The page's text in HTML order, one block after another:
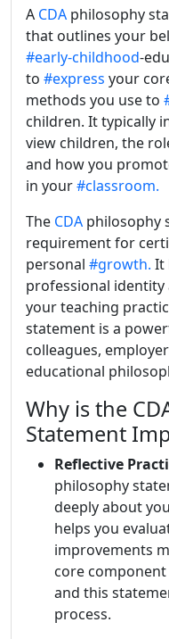
A CDA philosophy
that outlines your
#early-childhood-
to #express your
methods you use to
children. It typically
view children, the
and how you
in your#classroom.
The CDA philosophy
requirement for
personal #growth. It
professional
your teaching
statement is a
colleagues,
educational
Why is the
Statement
Reflective
philosophy
deeply about
helps you
improvements
core
and this
process.